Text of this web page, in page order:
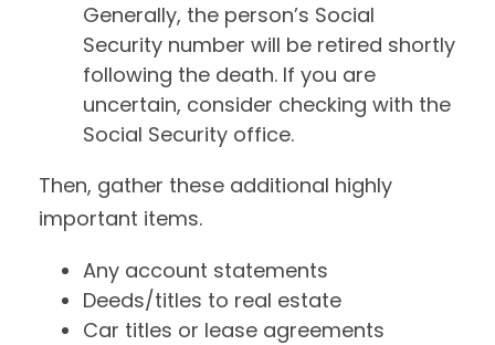
Generally, the person’s Social
Security number will be retired shortly
following the death. If you are
uncertain, consider checking with the
Social Security office.
Then, gather these additional highly
important items.
Any account statements
Deeds/titles to real estate
Car titles or lease agreements